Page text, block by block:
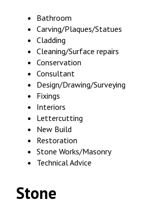
Bathroom
Carving/Plaques/Statues
Cladding
Cleaning/Surface repairs
Conservation
Consultant
Design/Drawing/Surveying
Fixings
Interiors
Lettercutting
New Build
Restoration
Stone Works/Masonry
Technical Advice
Stone